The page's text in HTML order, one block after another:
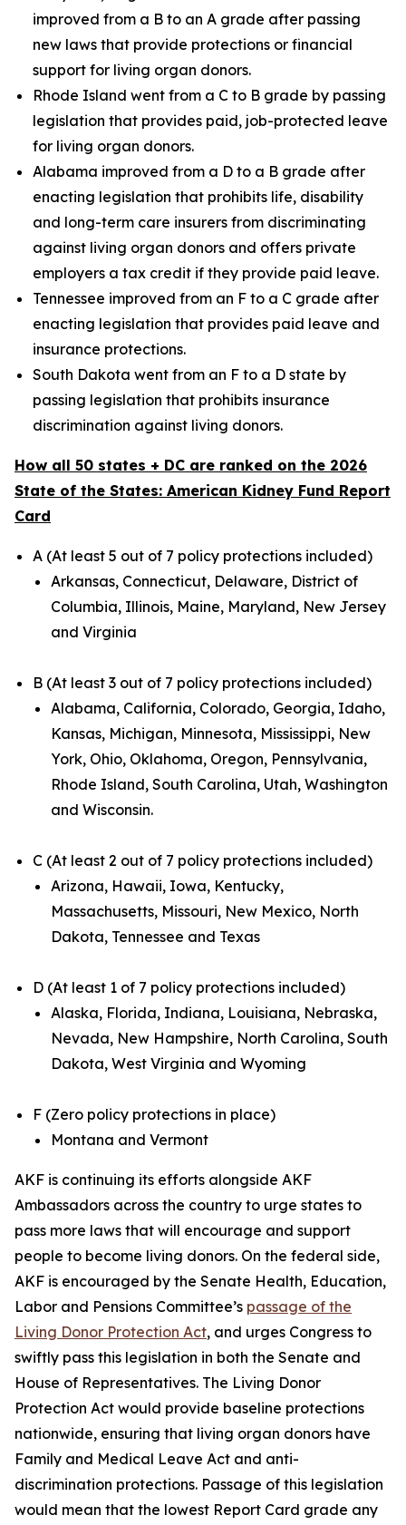
improved from a B to an A grade after passing
new laws that provide protections or financial
support for living organ donors.
Rhode Island went from a C to B grade by passing
legislation that provides paid, job-protected leave
for living organ donors.
Alabama improved from a D to a B grade after
enacting legislation that prohibits life, disability
and long-term care insurers from discriminating
against living organ donors and offers private
employers a tax credit if they provide paid leave.
Tennessee improved from an F to a C grade after
enacting legislation that provides paid leave and
insurance protections.
South Dakota went from an F to a D state by
passing legislation that prohibits insurance
discrimination against living donors.
How all 50 states + DC are ranked on the 2026
State of the States: American Kidney Fund Report
Card
A (At least 5 out of 7 policy protections included)
Arkansas, Connecticut, Delaware, District of
Columbia, Illinois, Maine, Maryland, New Jersey
and Virginia
B (At least 3 out of 7 policy protections included)
Alabama, California, Colorado, Georgia, Idaho,
Kansas, Michigan, Minnesota, Mississippi, New
York, Ohio, Oklahoma, Oregon, Pennsylvania,
Rhode Island, South Carolina, Utah, Washington
and Wisconsin.
C (At least 2 out of 7 policy protections included)
Arizona, Hawaii, Iowa, Kentucky,
Massachusetts, Missouri, New Mexico, North
Dakota, Tennessee and Texas
D (At least 1 of 7 policy protections included)
Alaska, Florida, Indiana, Louisiana, Nebraska,
Nevada, New Hampshire, North Carolina, South
Dakota, West Virginia and Wyoming
F (Zero policy protections in place)
Montana and Vermont
AKF is continuing its efforts alongside AKF
Ambassadors across the country to urge states to
pass more laws that will encourage and support
people to become living donors. On the federal side,
AKF is encouraged by the Senate Health, Education,
Labor and Pensions Committee’s passage of the
Living Donor Protection Act, and urges Congress to
swiftly pass this legislation in both the Senate and
House of Representatives. The Living Donor
Protection Act would provide baseline protections
nationwide, ensuring that living organ donors have
Family and Medical Leave Act and anti-
discrimination protections. Passage of this legislation
would mean that the lowest Report Card grade any